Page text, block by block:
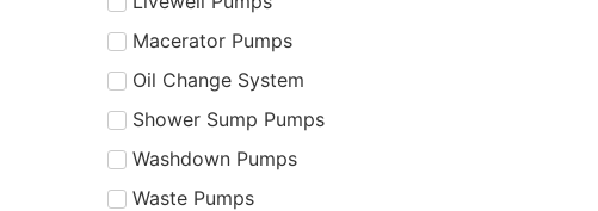
Macerator Pumps
Oil Change System
Shower Sump Pumps
Washdown Pumps
Waste Pumps